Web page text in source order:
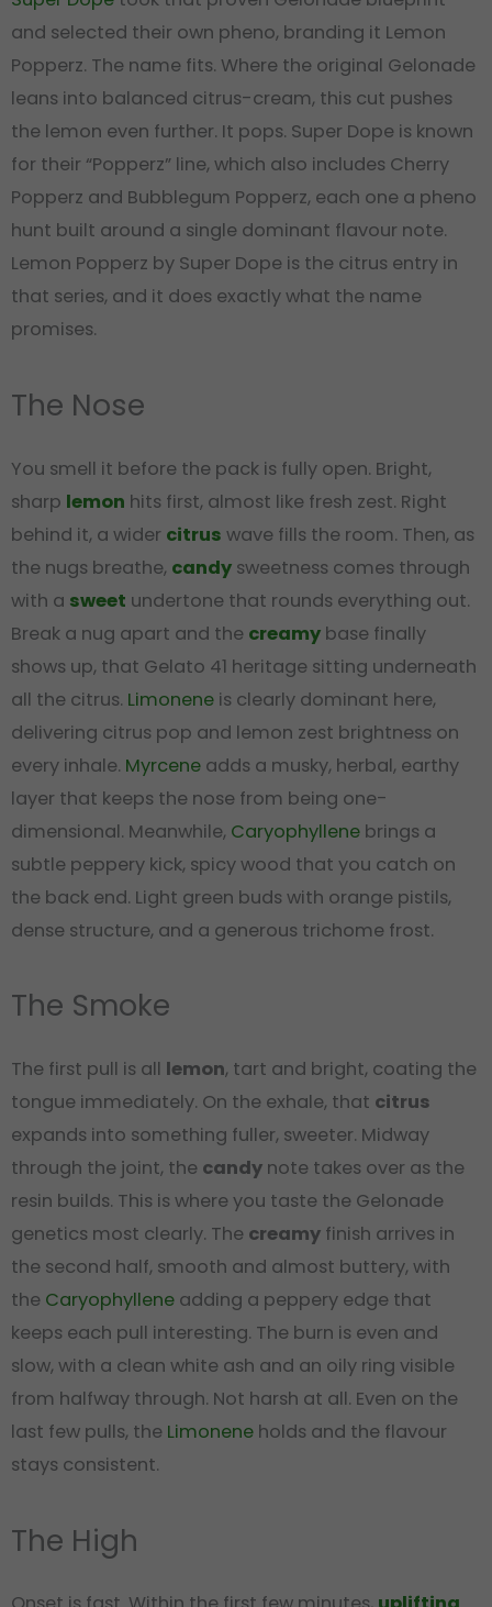
and selected their own pheno, branding it Lemon
Popperz. The name fits. Where the original Gelonade
leans into balanced citrus-cream, this cut pushes
the lemon even further. It pops. Super Dope is known
for their “Popperz” line, which also includes Cherry
Popperz and Bubblegum Popperz, each one a pheno
hunt built around a single dominant flavour note.
Lemon Popperz by Super Dope is the citrus entry in
that series, and it does exactly what the name
promises.
The Nose
You smell it before the pack is fully open. Bright,
sharp lemon hits first, almost like fresh zest. Right
behind it, a wider citrus wave fills the room. Then, as
the nugs breathe, candy sweetness comes through
with a sweet undertone that rounds everything out.
Break a nug apart and the creamy base finally
shows up, that Gelato 41 heritage sitting underneath
all the citrus. Limonene is clearly dominant here,
delivering citrus pop and lemon zest brightness on
every inhale. Myrcene adds a musky, herbal, earthy
layer that keeps the nose from being one-
dimensional. Meanwhile, Caryophyllene brings a
subtle peppery kick, spicy wood that you catch on
the back end. Light green buds with orange pistils,
dense structure, and a generous trichome frost.
The Smoke
The first pull is all lemon, tart and bright, coating the
tongue immediately. On the exhale, that citrus
expands into something fuller, sweeter. Midway
through the joint, the candy note takes over as the
resin builds. This is where you taste the Gelonade
genetics most clearly. The creamy finish arrives in
the second half, smooth and almost buttery, with
the Caryophyllene adding a peppery edge that
keeps each pull interesting. The burn is even and
slow, with a clean white ash and an oily ring visible
from halfway through. Not harsh at all. Even on the
last few pulls, the Limonene holds and the flavour
stays consistent.
The High